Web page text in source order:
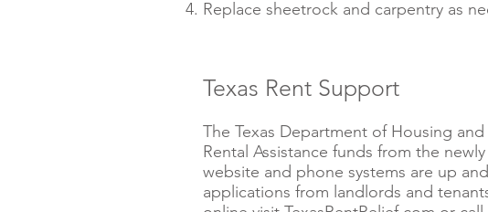
Replace sheetrock and carpentry as
Texas Rent Support
The Texas Department of Housing
Rental Assistance funds from the
website and phone systems are up
applications from landlords and